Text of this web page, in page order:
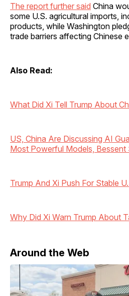
The report further said China
some U.S. agricultural imports,
products, while Washington
trade barriers affecting Chinese
Also Read:
What Did Xi Tell Trump About
US, China Are Discussing AI
Most Powerful Models, Bessent
Trump And Xi Push For Stable
Why Did Xi Warn Trump About
Around the Web